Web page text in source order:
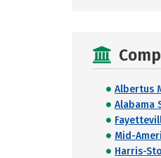
Albertus
Alabama
Mid-
Harris-